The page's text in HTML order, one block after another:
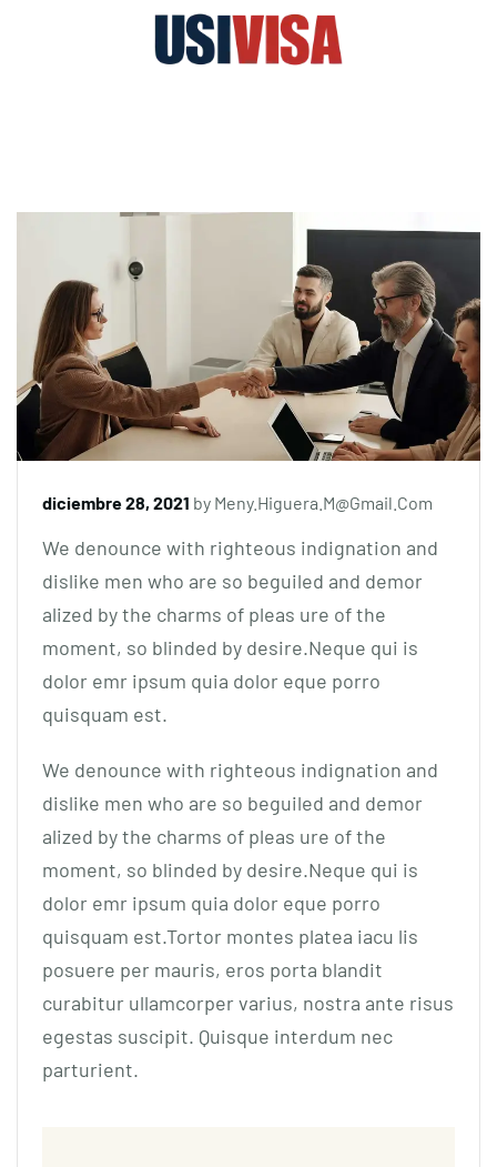
diciembre 28, 2021 by Meny.higuera.m@gmail.com
We denounce with righteous indignation and
dislike men who are so beguiled and demor
alized by the charms of pleas ure of the
moment, so blinded by desire.Neque qui is
dolor emr ipsum quia dolor eque porro
quisquam est.
We denounce with righteous indignation and
dislike men who are so beguiled and demor
alized by the charms of pleas ure of the
moment, so blinded by desire.Neque qui is
dolor emr ipsum quia dolor eque porro
quisquam est.Tortor montes platea iacu lis
posuere per mauris, eros porta blandit
curabitur ullamcorper varius, nostra ante risus
egestas suscipit. Quisque interdum nec
parturient.